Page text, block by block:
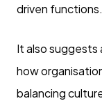
driven functions.
It also suggests
how
balancing